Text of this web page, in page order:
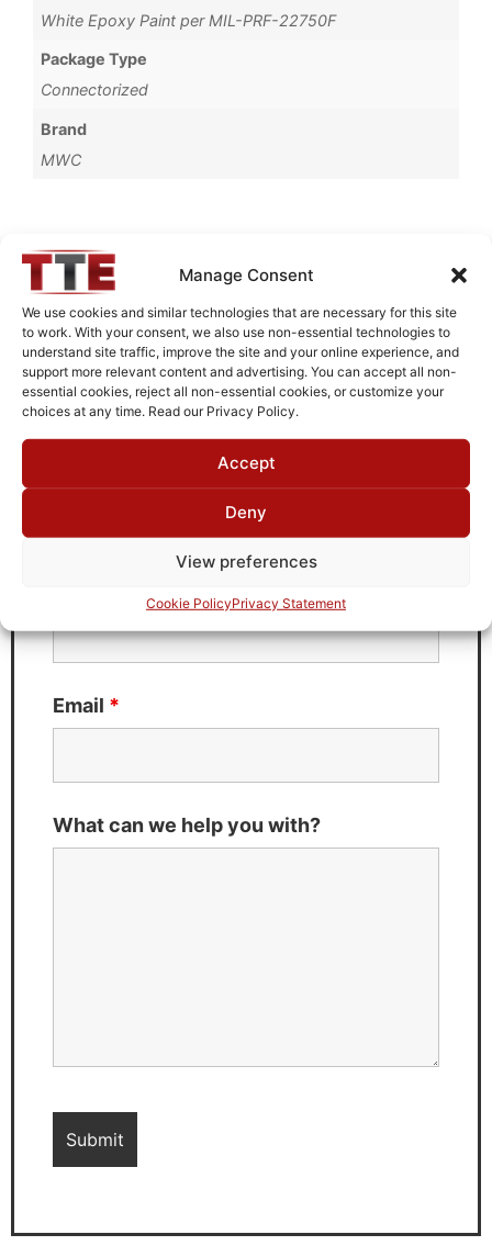
Manage Consent
We use cookies and similar technologies that are necessary for this site
to work. With your consent, we also use non-essential technologies to
understand site traffic, improve the site and your online experience, and
support more relevant content and advertising. You can accept all non-
essential cookies, reject all non-essential cookies, or customize your
choices at any time. Read our Privacy Policy.
Accept
Deny
View preferences
Cookie PolicyPrivacy Statement
White Epoxy Paint per MIL-PRF-22750F
Package Type
Connectorized
Brand
MWC
Request Quote for
L82M8001
Need Technical Support For:
L82M8001
Email *
What can we help you with?